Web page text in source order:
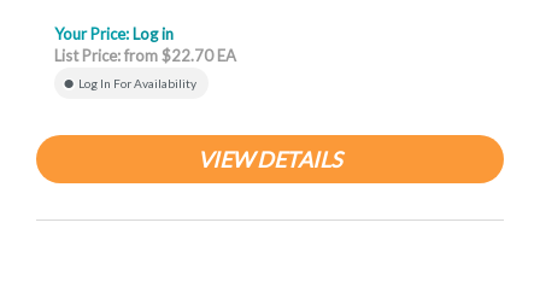
Your Price: Log in
List Price: from $22.70 EA
Log In For Availability
VIEW DETAILS